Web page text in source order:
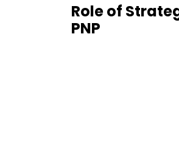
Role of
PNP